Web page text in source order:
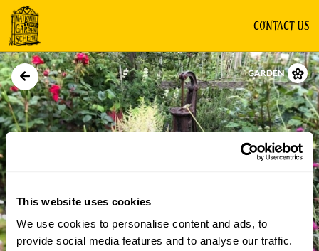
This website uses cookies
We use cookies to personalise content and ads, to
provide social media features and to analyse our traffic.
CONTACT US
GARDEN
Directions Gallery